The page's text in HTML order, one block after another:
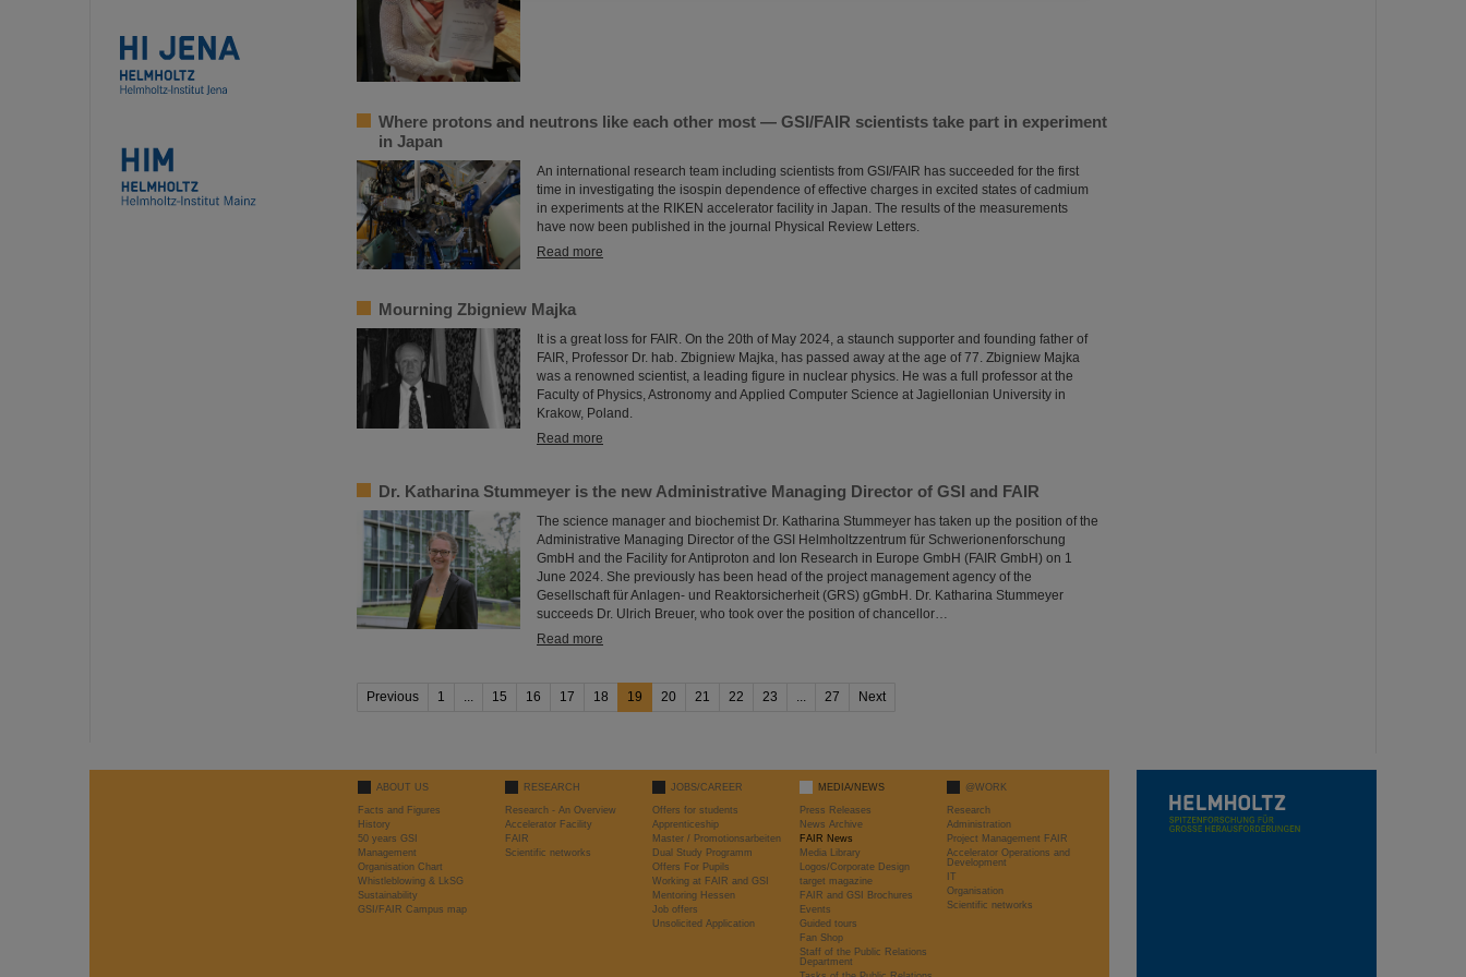
Where protons and neutrons like each other most — GSI/FAIR scientists take part in experiment
in Japan
An international research team including scientists from GSI/FAIR has succeeded for the first
time in investigating the isospin dependence of effective charges in excited states of cadmium
in experiments at the RIKEN accelerator facility in Japan. The results of the measurements
have now been published in the journal Physical Review Letters.
Read more
Mourning Zbigniew Majka
It is a great loss for FAIR. On the 20th of May 2024, a staunch supporter and founding father of
FAIR, Professor Dr. hab. Zbigniew Majka, has passed away at the age of 77. Zbigniew Majka
was a renowned scientist, a leading figure in nuclear physics. He was a full professor at the
Faculty of Physics, Astronomy and Applied Computer Science at Jagiellonian University in
Krakow, Poland.
Read more
Dr. Katharina Stummeyer is the new Administrative Managing Director of GSI and FAIR
The science manager and biochemist Dr. Katharina Stummeyer has taken up the position of the
Administrative Managing Director of the GSI Helmholtzzentrum für Schwerionenforschung
GmbH and the Facility for Antiproton and Ion Research in Europe GmbH (FAIR GmbH) on 1
June 2024. She previously has been head of the project management agency of the
Gesellschaft für Anlagen- und Reaktorsicherheit (GRS) gGmbH. Dr. Katharina Stummeyer
succeeds Dr. Ulrich Breuer, who took over the position of chancellor…
Read more
Previous 1 ... 15 16 17 18 19 20 21 22 23 ... 27 Next
ABOUT US
Facts and Figures
History
50 years GSI
Management
Organisation Chart
Whistleblowing & LkSG
Sustainability
GSI/FAIR Campus map
RESEARCH
Research - An Overview
Accelerator Facility
FAIR
Scientific networks
JOBS/CAREER
Offers for students
Apprenticeship
Master / Promotionsarbeiten
Dual Study Programm
Offers For Pupils
Working at FAIR and GSI
Mentoring Hessen
Job offers
Unsolicited Application
MEDIA/NEWS
Press Releases
News Archive
FAIR News
Media Library
Logos/Corporate Design
target magazine
FAIR and GSI Brochures
Events
Guided tours
Fan Shop
Staff of the Public Relations
Department
@WORK
Research
Administration
Project Management FAIR
Accelerator Operations and
Development
IT
Organisation
Scientific networks